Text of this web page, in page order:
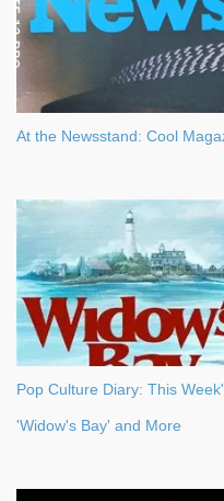
At the Newsstand: Cool
Pop Culture Diary: This
'Widow's Bay' and More